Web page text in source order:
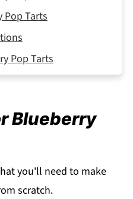
Pop Tarts
Pop Tarts
Tarts
Blueberry
you'll need to make
scratch.